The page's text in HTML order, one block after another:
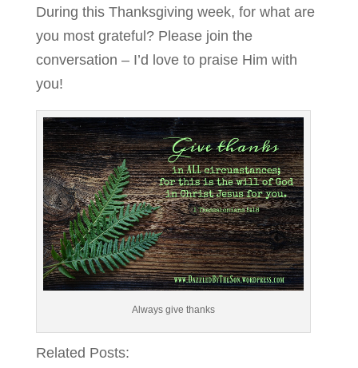
During this Thanksgiving week, for what are
you most grateful? Please join the
conversation – I’d love to praise Him with
you!
Always give thanks
Related Posts: